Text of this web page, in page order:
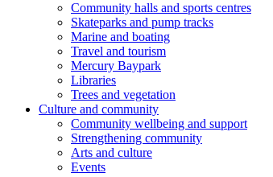
Community halls and sports centres
Skateparks and pump tracks
Marine and boating
Travel and tourism
Mercury Baypark
Libraries
Trees and vegetation
Culture and community
Community wellbeing and support
Strengthening community
Arts and culture
Events